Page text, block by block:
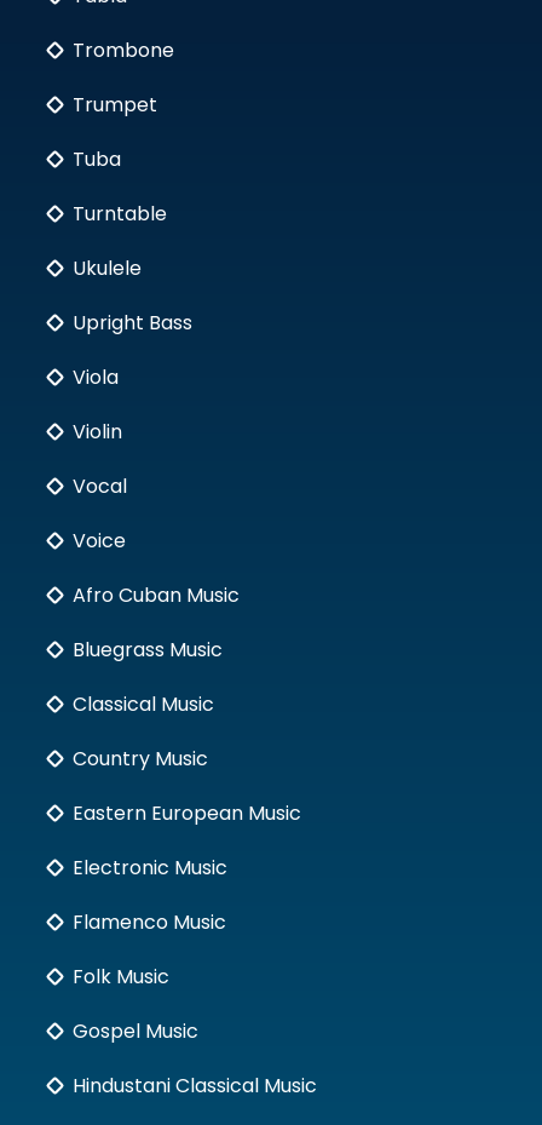
Trombone
Trumpet
Tuba
Turntable
Ukulele
Upright Bass
Viola
Violin
Vocal
Voice
Afro Cuban Music
Bluegrass Music
Classical Music
Country Music
Eastern European Music
Electronic Music
Flamenco Music
Folk Music
Gospel Music
Hindustani Classical Music